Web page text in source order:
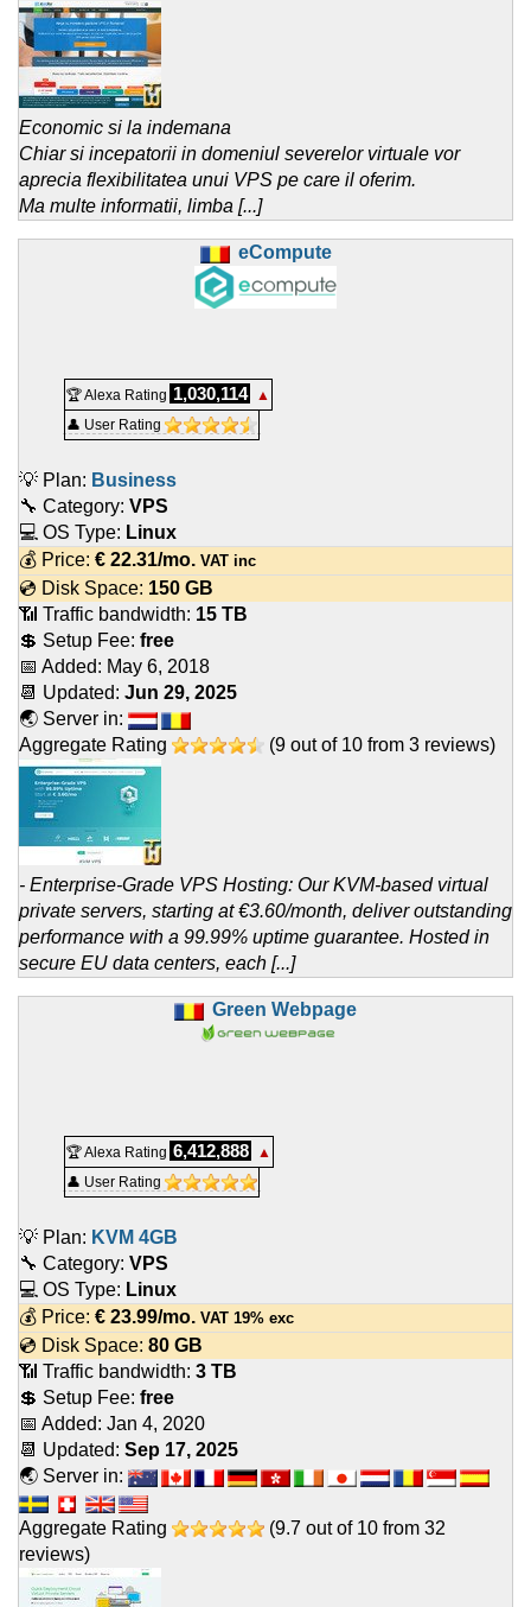
Economic si la indemana
Chiar si incepatorii in domeniul severelor virtuale vor
aprecia flexibilitatea unui VPS pe care il oferim.
Ma multe informatii, limba [...]
eCompute
🏆 Alexa Rating 1,030,114
▲
👤 User Rating
💡 Plan: Business
🔧 Category: VPS
💻 OS Type: Linux
💰 Price: € 22.31/mo. VAT inc
💿 Disk Space: 150 GB
📶 Traffic bandwidth: 15 TB
💲 Setup Fee: free
📅 Added: May 6, 2018
📆 Updated: Jun 29, 2025
🌏 Server in:
Aggregate Rating
(9 out of 10 from 3 reviews)
- Enterprise-Grade VPS Hosting: Our KVM-based virtual
private servers, starting at €3.60/month, deliver outstanding
performance with a 99.99% uptime guarantee. Hosted in
secure EU data centers, each [...]
Green Webpage
🏆 Alexa Rating 6,412,888
▲
👤 User Rating
💡 Plan: KVM 4GB
🔧 Category: VPS
💻 OS Type: Linux
💰 Price: € 23.99/mo. VAT 19% exc
💿 Disk Space: 80 GB
📶 Traffic bandwidth: 3 TB
💲 Setup Fee: free
📅 Added: Jan 4, 2020
📆 Updated: Sep 17, 2025
🌏 Server in:
Aggregate Rating (9.7 out of 10 from 32
reviews)